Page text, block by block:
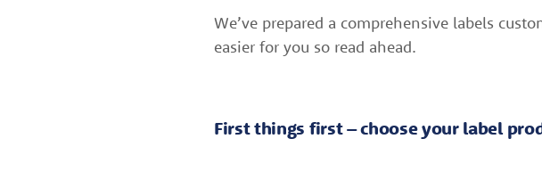
We’ve prepared a comprehensive labels
easier for you so read ahead.
First things first – choose your label